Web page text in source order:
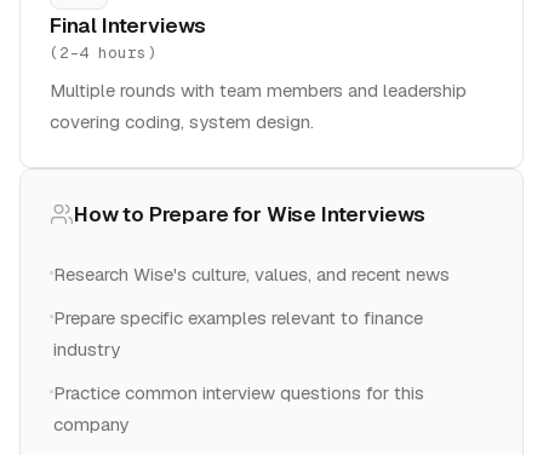
Final Interviews
( 2-4 hours )
Multiple rounds with team members and leadership
covering coding, system design.
How to Prepare for Wise Interviews
Research Wise's culture, values, and recent news
Prepare specific examples relevant to finance
industry
Practice common interview questions for this
company